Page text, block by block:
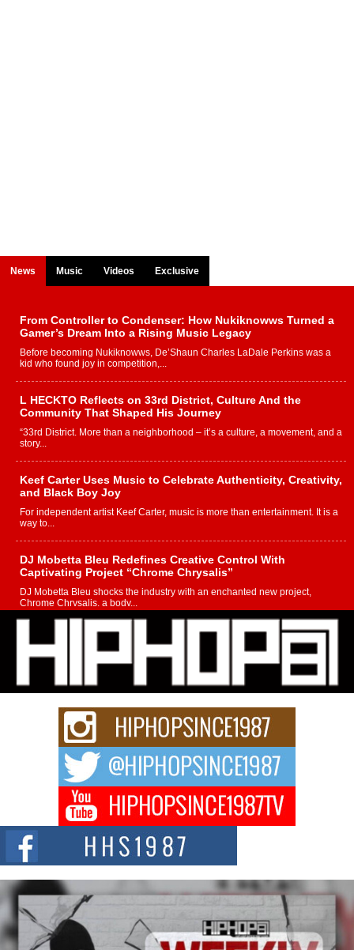
News Music Videos Exclusive
From Controller to Condenser: How Nukiknowws Turned a
Gamer’s Dream Into a Rising Music Legacy
Before becoming Nukiknowws, De’Shaun Charles LaDale Perkins was a
kid who found joy in competition,...
L HECKTO Reflects on 33rd District, Culture And the
Community That Shaped His Journey
“33rd District. More than a neighborhood – it’s a culture, a movement, and a
story...
Keef Carter Uses Music to Celebrate Authenticity, Creativity,
and Black Boy Joy
For independent artist Keef Carter, music is more than entertainment. It is a
way to...
DJ Mobetta Bleu Redefines Creative Control With
Captivating Project “Chrome Chrysalis”
DJ Mobetta Bleu shocks the industry with an enchanted new project,
Chrome Chrysalis, a body...
Michael M Jeni Returns to His R&B Roots with Emotionally
Charged New Single “Played”
Rapidly evolving Afro R&B artist, Michael M Jeni represents a modern
strain of Afrobeats, one...
Rising Star Avery Franklin: The Independent Artist Making
Waves with “Took The Bait”
The music scene is abuzz with the emergence of Avery Franklin, a dynamic
Don Kilam & Donald Trump: The New Wave of Private
Citizenship Movement Shaking Up the Scene
The Red Rock Casino recently became the epicenter of a powerful private
summit spotlighting Don...